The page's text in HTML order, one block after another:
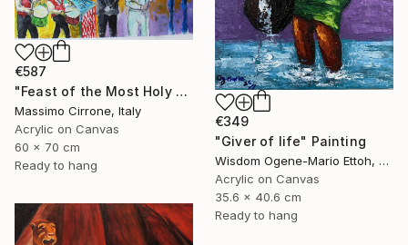
€587
"Feast of the Most Holy Crucifix of Monreale" Painting
Massimo Cirrone, Italy
Acrylic on Canvas
60 x 70 cm
Ready to hang
€349
"Giver of life" Painting
Wisdom Ogene-Mario Ettoh, Nigeria
Acrylic on Canvas
35.6 x 40.6 cm
Ready to hang